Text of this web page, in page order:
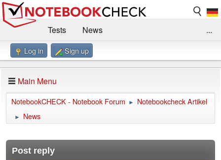
Tests
News
Benchmarks / Technik
Forum
Impressum
...
Log in Sign up
Main Menu
NotebookCHECK - Notebook Forum ► Notebookcheck Artikel
► News
Post reply